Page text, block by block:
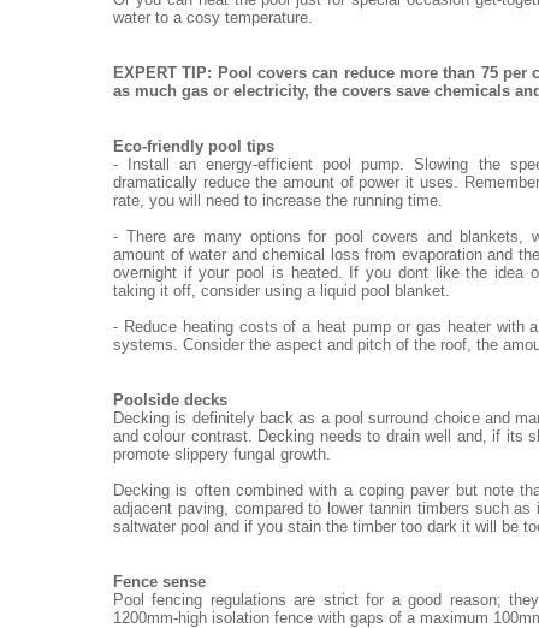
water to a cosy temperature.
EXPERT TIP: Pool covers can reduce more than 75
as much gas or electricity, the covers save chemicals
Eco-friendly pool tips
- Install an energy-efficient pool pump. Slowing the
dramatically reduce the amount of power it uses.
rate, you will need to increase the running time.
- There are many options for pool covers and blankets,
amount of water and chemical loss from evaporation and
overnight if your pool is heated. If you dont like the idea
taking it off, consider using a liquid pool blanket.
- Reduce heating costs of a heat pump or gas heater with
systems. Consider the aspect and pitch of the roof, the
Poolside decks
Decking is definitely back as a pool surround choice and
and colour contrast. Decking needs to drain well and, if its
promote slippery fungal growth.
Decking is often combined with a coping paver but note
adjacent paving, compared to lower tannin timbers such
saltwater pool and if you stain the timber too dark it will be
Fence sense
Pool fencing regulations are strict for a good reason;
1200mm-high isolation fence with gaps of a maximum